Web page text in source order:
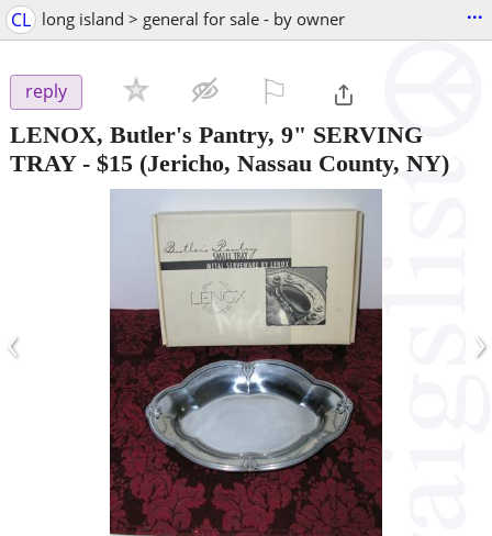
CL long island > general for sale - by owner ...
reply
LENOX, Butler's Pantry, 9" SERVING
TRAY- $15 (Jericho, Nassau County, NY)
‹ ›